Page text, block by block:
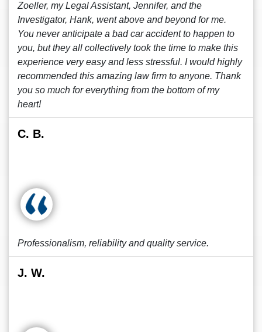
Zoeller, my Legal Assistant, Jennifer, and the
Investigator, Hank, went above and beyond for me.
You never anticipate a bad car accident to happen to
you, but they all collectively took the time to make this
experience very easy and less stressful. I would highly
recommended this amazing law firm to anyone. Thank
you so much for everything from the bottom of my
heart!
C. B.
Professionalism, reliability and quality service.
J. W.